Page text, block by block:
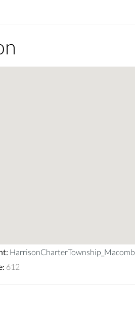
: HarrisonCharterTownship_Macomb
: 612